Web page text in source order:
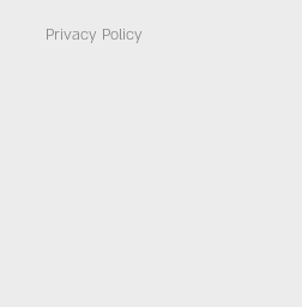
Privacy Policy